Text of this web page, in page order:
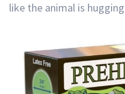
like the animal is